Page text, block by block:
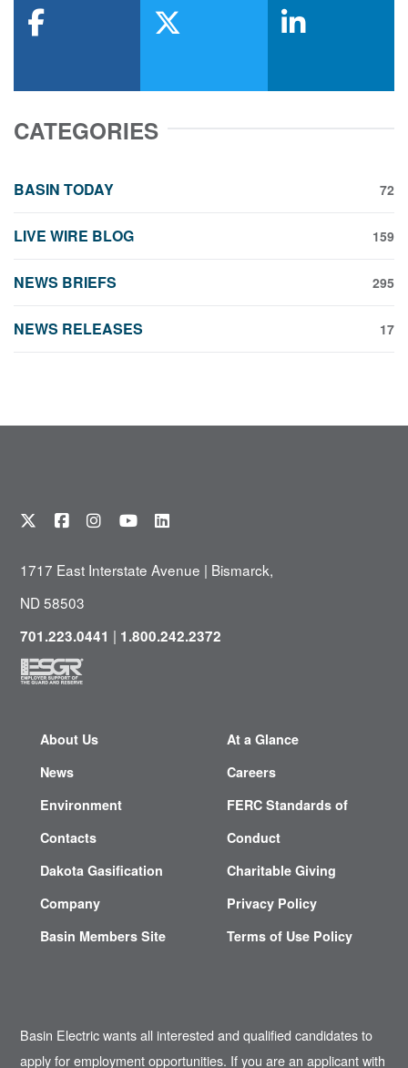
CATEGORIES
BASIN TODAY 72
LIVE WIRE BLOG 159
NEWS BRIEFS 295
NEWS RELEASES 17
1717 East Interstate Avenue | Bismarck,
ND 58503
701.223.0441 | 1.800.242.2372
About Us
News
Environment
Contacts
Dakota Gasification
Company
Basin Members Site
At a Glance
Careers
FERC Standards of
Conduct
Charitable Giving
Privacy Policy
Terms of Use Policy
Basin Electric wants all interested and qualified candidates to
apply for employment opportunities. If you are an applicant with